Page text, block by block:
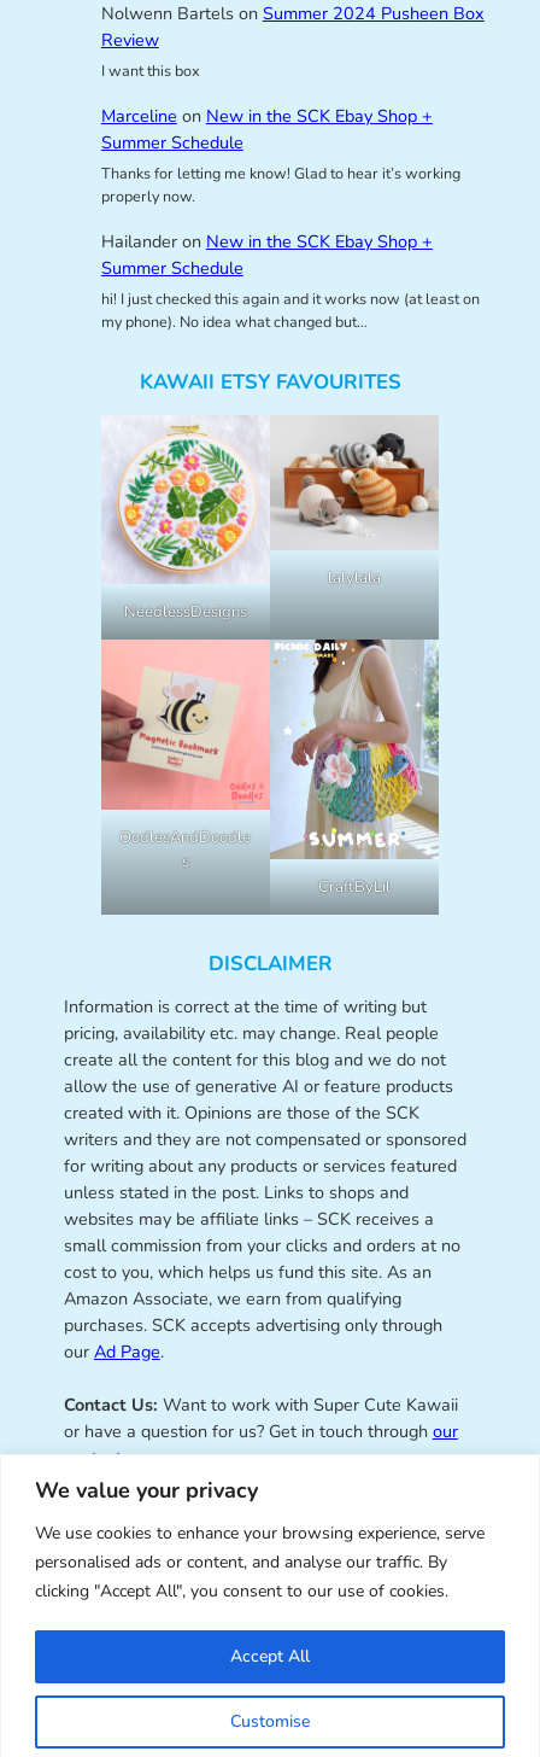
We value your privacy
We use cookies to enhance your browsing experience, serve
personalised ads or content, and analyse our traffic. By
clicking "Accept All", you consent to our use of cookies.
Customise
Accept All
Nolwenn Bartelson Summer 2024 Pusheen Box
Review
I want this box
Marceline on New in the SCK Ebay Shop +
Summer Schedule
Thanks for letting me know! Glad to hear it’s working
properly now.
Hailanderon New in the SCK Ebay Shop +
Summer Schedule
hi! I just checked this again and it works now (at least on
my phone). No idea what changed but…
KAWAII ETSY FAVOURITES
NeedlessDesigns
lalylala
OodlesAndDoodle
s
CraftByLil
DISCLAIMER
Information is correct at the time of writing but
pricing, availability etc. may change. Real people
create all the content for this blog and we do not
allow the use of generative AI or feature products
created with it. Opinions are those of the SCK
writers and they are not compensated or sponsored
for writing about any products or services featured
unless stated in the post. Links to shops and
websites may be affiliate links – SCK receives a
small commission from your clicks and orders at no
cost to you, which helps us fund this site. As an
Amazon Associate, we earn from qualifying
purchases. SCK accepts advertising only through
our Ad Page.
Contact Us: Want to work with Super Cute Kawaii
or have a question for us? Get in touch through our
contact page.
Super Cute Kawaii – sharing the
best of kawaii since 2008
© Copyright 2008 – 2026 – Super Cute Kawaii. All
Rights Reserved. Design & illustration by Marceline
Smith.